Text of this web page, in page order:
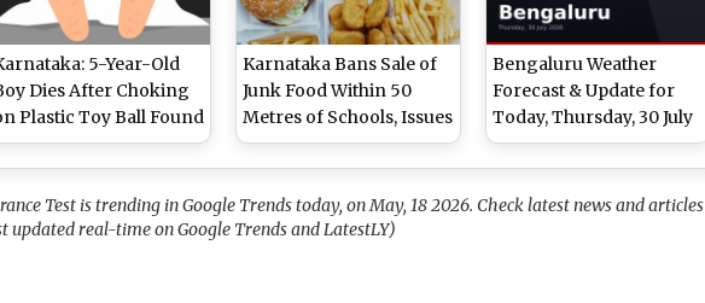
5-Year-Old
Dies After Choking
Plastic Toy Ball Found
Chips Packet
Karnataka Bans Sale of
Junk Food Within 50
Metres of Schools, Issues
FSDA Advisory
Bengaluru Weather
Forecast & Update for
Today, Thursday, 30 July
2026: Expect Overcast
Conditions and
Persistent Drizzle, High
Test is trending in Google Trends today, on May, 18 2026. Check latest news and articles
updated real-time on Google Trends and LatestLY)